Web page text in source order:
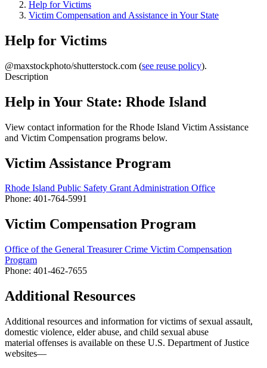
Help for Victims
Victim Compensation and Assistance in Your State
Help for Victims
@maxstockphoto/shutterstock.com (see reuse policy).
Description
Help in Your State: Rhode Island
View contact information for the Rhode Island Victim Assistance
and Victim Compensation programs below.
Victim Assistance Program
Rhode Island Public Safety Grant Administration Office
Phone: 401-764-5991
Victim Compensation Program
Office of the General Treasurer Crime Victim Compensation
Program
Phone: 401-462-7655
Additional Resources
Additional resources and information for victims of sexual assault,
domestic violence, elder abuse, and child sexual abuse
material offenses is available on these U.S. Department of Justice
websites—